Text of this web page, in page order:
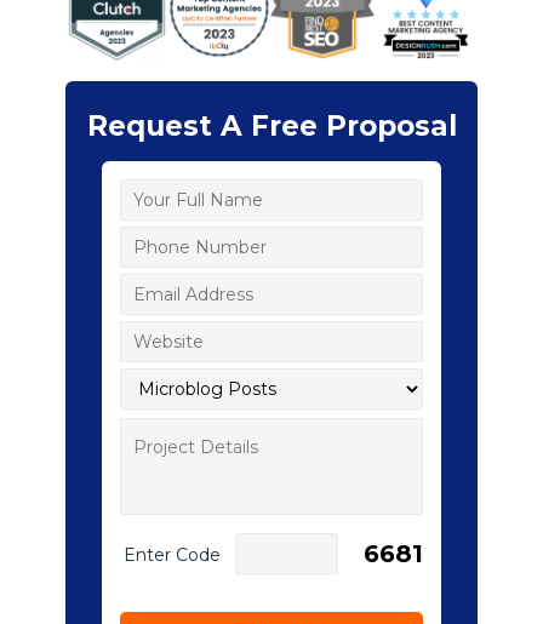
Request A Free Proposal
Enter Code 6681